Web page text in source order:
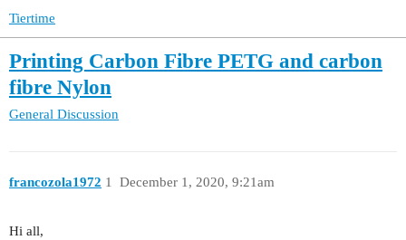
Tiertime
Printing Carbon Fibre PETG and carbon
fibre Nylon
General Discussion
francozola1972 December 1, 2020, 9:21am
1
Hi all,